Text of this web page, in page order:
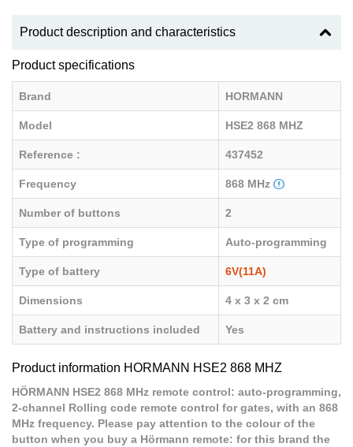
Product description and characteristics
Product specifications
Brand HORMANN
Model HSE2 868 MHZ
Reference : 437452
Frequency 868 MHz
Number of buttons 2
Type of programming Auto-programming
Type of battery 6V(11A)
Dimensions 4 x 3 x 2 cm
Battery and instructions included Yes
Product information HORMANN HSE2 868 MHZ
HÖRMANN HSE2 868 MHz remote control: auto-programming,
2-channel Rolling code remote control for gates, with an 868
MHz frequency. Please pay attention to the colour of the
button when you buy a Hörmann remote: for this brand the